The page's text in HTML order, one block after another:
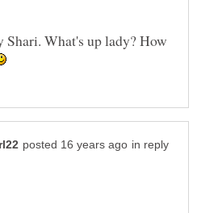
Shari. What's up lady? How
in reply